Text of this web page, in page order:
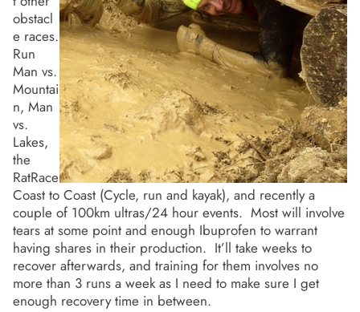
obstacl
e races.
Run
Man vs.
Mountai
n, Man
vs.
Lakes,
the
RatRace
Coast to Coast (Cycle, run and kayak), and recently a
couple of 100km ultras/24 hour events. Most will involve
tears at some point and enough Ibuprofen to warrant
having shares in their production. It’ll take weeks to
recover afterwards, and training for them involves no
more than 3 runs a week as I need to make sure I get
enough recovery time in between.